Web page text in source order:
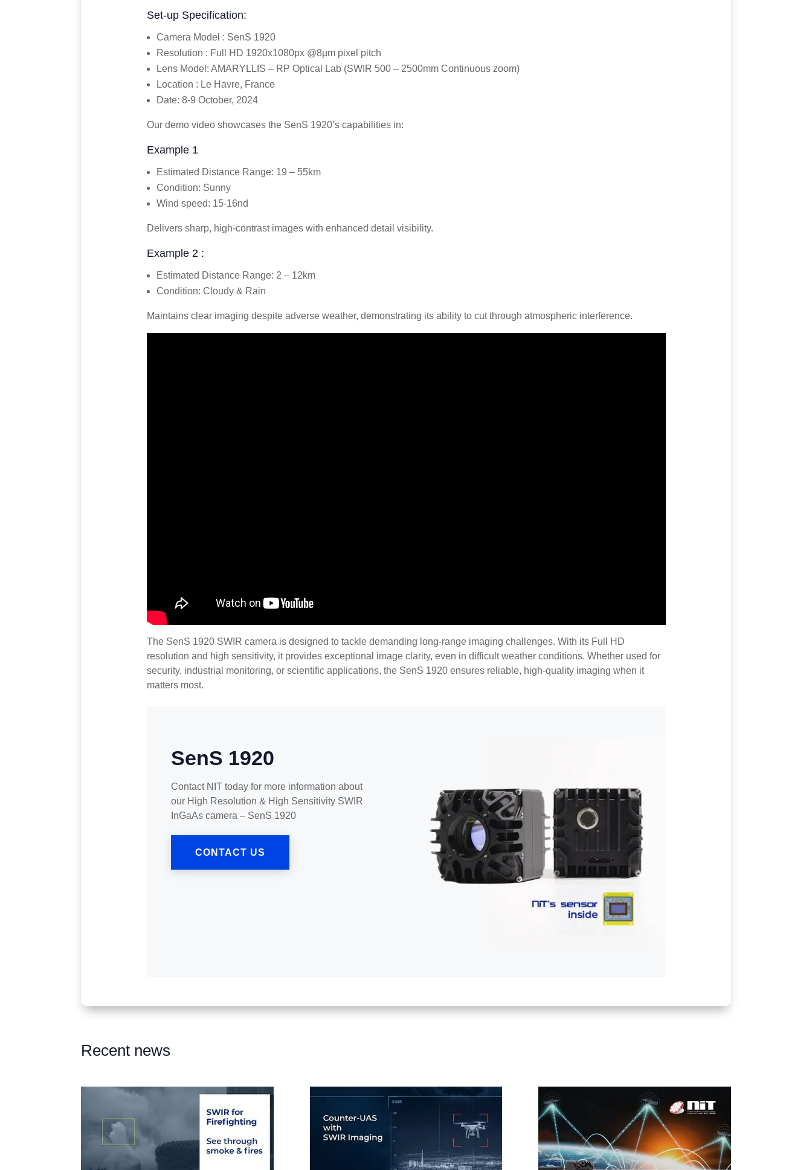
Set-up Specification:
Camera Model : SenS 1920
Resolution : Full HD 1920x1080px @8µm pixel pitch
Lens Model: AMARYLLIS – RP Optical Lab (SWIR 500 – 2500mm Continuous zoom)
Location : Le Havre, France
Date: 8-9 October, 2024
Our demo video showcases the SenS 1920’s capabilities in:
Example 1
Estimated Distance Range: 19 – 55km
Condition: Sunny
Wind speed: 15-16nd
Delivers sharp, high-contrast images with enhanced detail visibility.
Example 2 :
Estimated Distance Range: 2 – 12km
Condition: Cloudy & Rain
Maintains clear imaging despite adverse weather, demonstrating its ability to cut through atmospheric interference.
The SenS 1920 SWIR camera is designed to tackle demanding long-range imaging challenges. With its Full HD
resolution and high sensitivity, it provides exceptional image clarity, even in difficult weather conditions. Whether used for
security, industrial monitoring, or scientific applications, the SenS 1920 ensures reliable, high-quality imaging when it
matters most.
SenS 1920
Contact NIT today for more information about
our High Resolution & High Sensitivity SWIR
InGaAs camera – SenS 1920
CONTACT US
Recent news